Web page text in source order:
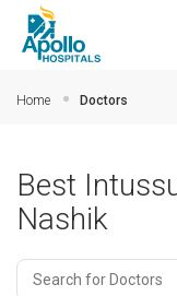
Home Doctors
Best
Nashik